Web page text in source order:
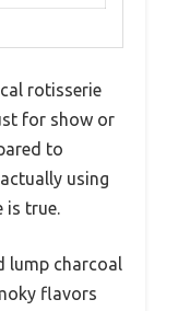
rotisserie
for show or
to
using
is true.
lump charcoal
flavors